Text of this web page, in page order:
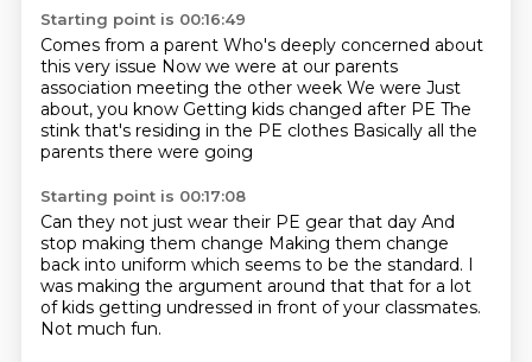
Starting point is 00:16:49
Comes from a parent Who's deeply concerned about
this very issue Now we were at our parents
association meeting the other week We were Just
about, you know Getting kids changed after PE The
stink that's residing in the PE clothes Basically all the
parents there were going
Starting point is 00:17:08
Can they not just wear their PE gear that day And
stop making them change Making them change
back into uniform which seems to be the standard. I
was making the argument around that that for a lot
of kids getting undressed in front of your classmates.
Not much fun.